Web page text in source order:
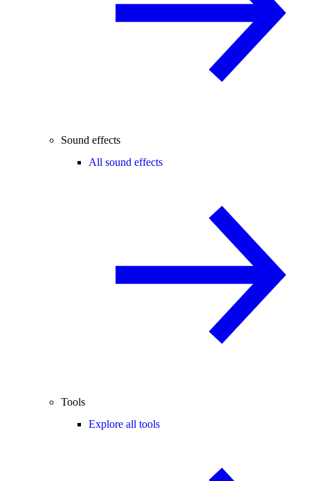
Sound effects
All sound effects
Tools
Explore all tools